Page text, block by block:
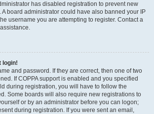
has disabled registration to prevent new
A board administrator could have also banned your IP
username you are attempting to register. Contact a
login!
and password. If they are correct, then one of two
If COPPA support is enabled and you specified
during registration, you will have to follow the
Some boards will also require new registrations to
or by an administrator before you can logon;
during registration. If you were sent an email,